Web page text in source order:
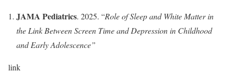
JAMA Pediatrics. 2025. “Role of Sleep and White Matter in
the Link Between Screen Time and Depression in Childhood
and Early Adolescence”
link